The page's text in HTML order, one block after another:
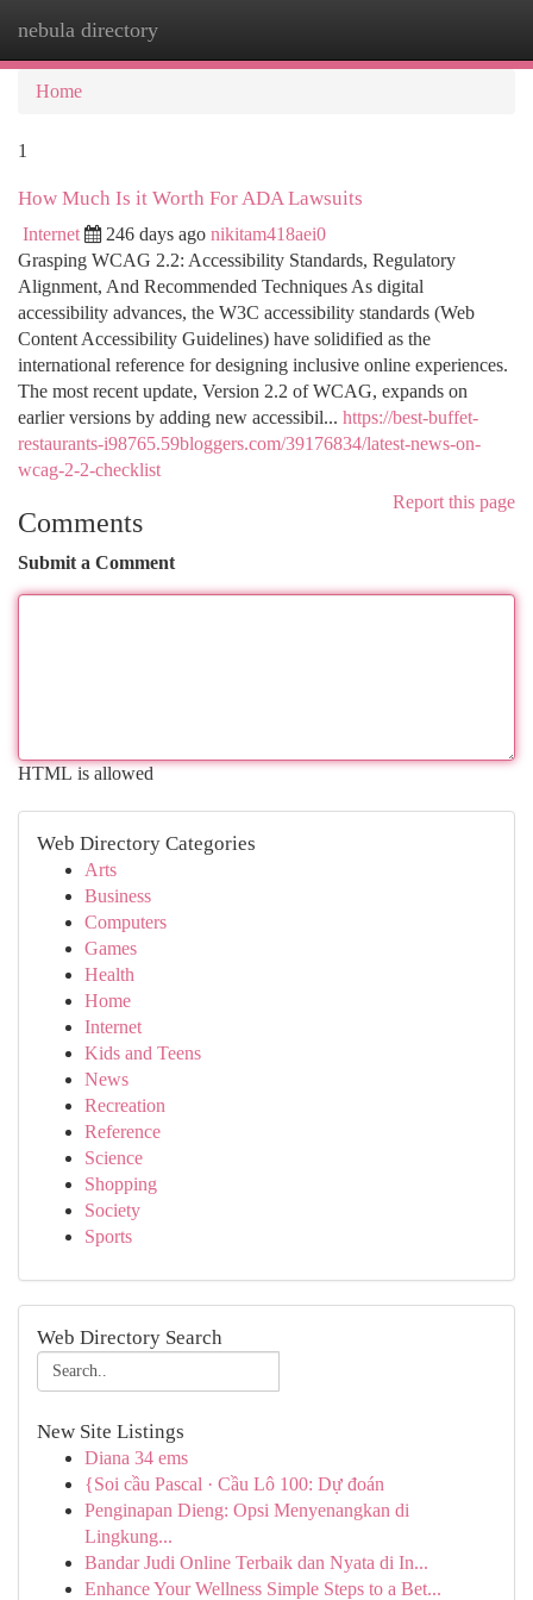
nebula directory
Home
1
How Much Is it Worth For ADA Lawsuits
Internet 246 days ago nikitam418aei0
Grasping WCAG 2.2: Accessibility Standards, Regulatory
Alignment, And Recommended Techniques As digital
accessibility advances, the W3C accessibility standards (Web
Content Accessibility Guidelines) have solidified as the
international reference for designing inclusive online experiences.
The most recent update, Version 2.2 of WCAG, expands on
earlier versions by adding new accessibil... https://best-buffet-
restaurants-i98765.59bloggers.com/39176834/latest-news-on-
wcag-2-2-checklist
Report this page
Comments
Submit a Comment
HTML is allowed
Web Directory Categories
Arts
Business
Computers
Games
Health
Home
Internet
Kids and Teens
News
Recreation
Reference
Science
Shopping
Society
Sports
Web Directory Search
New Site Listings
Diana 34 ems
{Soi cầu Pascal · Cầu Lô 100: Dự đoán
Penginapan Dieng: Opsi Menyenangkan di
Lingkung...
Bandar Judi Online Terbaik dan Nyata di In...
Enhance Your Wellness Simple Steps to a Bet...